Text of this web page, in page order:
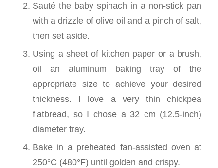
Sauté the baby spinach in a non-stick pan
with a drizzle of olive oil and a pinch of salt,
then set aside.
Using a sheet of kitchen paper or a brush,
oil an aluminum baking tray of the
appropriate size to achieve your desired
thickness. I love a very thin chickpea
flatbread, so I chose a 32 cm (12.5-inch)
diameter tray.
Bake in a preheated fan-assisted oven at
250°C (480°F) until golden and crispy.